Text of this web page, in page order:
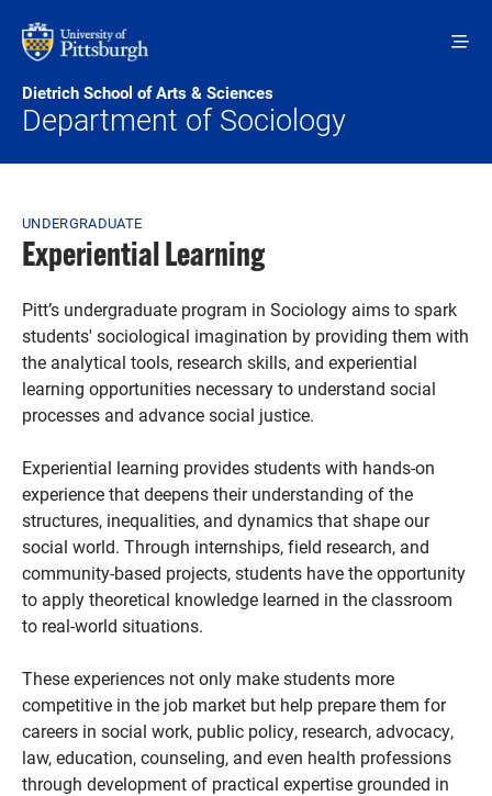
Dietrich School of Arts & Sciences
Department of Sociology
Breadcrumb
UNDERGRADUATE
Experiential Learning
Pitt’s undergraduate program in Sociology aims to spark
students' sociological imagination by providing them with
the analytical tools, research skills, and experiential
learning opportunities necessary to understand social
processes and advance social justice.
Experiential learning provides students with hands-on
experience that deepens their understanding of the
structures, inequalities, and dynamics that shape our
social world. Through internships, field research, and
community-based projects, students have the opportunity
to apply theoretical knowledge learned in the classroom
to real-world situations.
These experiences not only make students more
competitive in the job market but help prepare them for
careers in social work, public policy, research, advocacy,
law, education, counseling, and even health professions
through development of practical expertise grounded in